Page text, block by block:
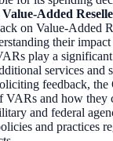
Added
on Value-Added
their impact
play a
services and
feedback, the
VARs and how they
and federal
and practices